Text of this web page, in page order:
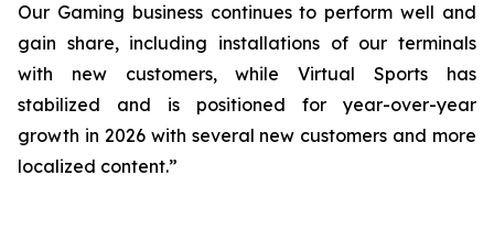
Our Gaming business continues to perform well and
gain share, including installations of our terminals
with new customers, while Virtual Sports has
stabilized and is positioned for year-over-year
growth in 2026 with several new customers and more
localized content.”